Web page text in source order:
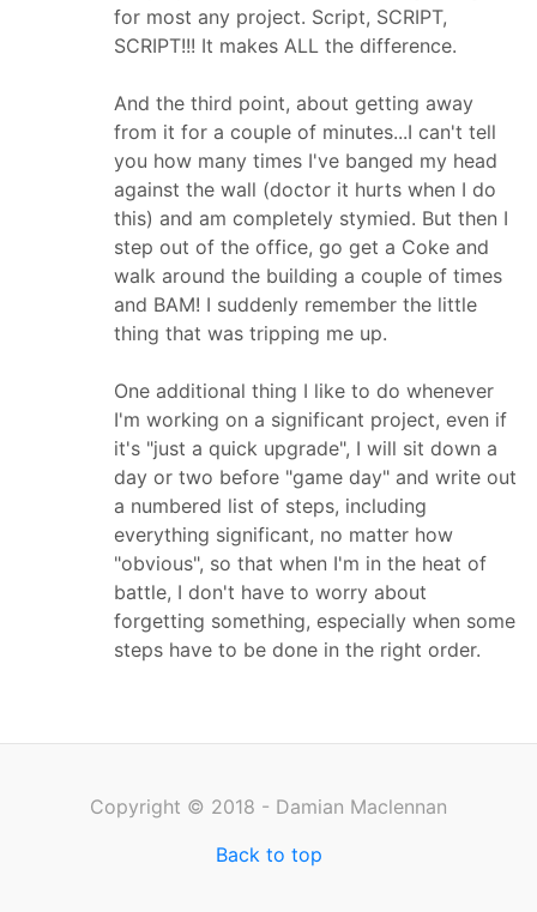
for most any project. Script, SCRIPT,
SCRIPT!!! It makes ALL the difference.
And the third point, about getting away
from it for a couple of minutes...I can't tell
you how many times I've banged my head
against the wall (doctor it hurts when I do
this) and am completely stymied. But then I
step out of the office, go get a Coke and
walk around the building a couple of times
and BAM! I suddenly remember the little
thing that was tripping me up.
One additional thing I like to do whenever
I'm working on a significant project, even if
it's "just a quick upgrade", I will sit down a
day or two before "game day" and write out
a numbered list of steps, including
everything significant, no matter how
"obvious", so that when I'm in the heat of
battle, I don't have to worry about
forgetting something, especially when some
steps have to be done in the right order.
Copyright © 2018 - Damian Maclennan
Back to top